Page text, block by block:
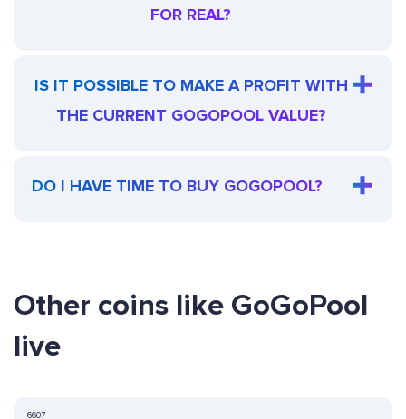
FOR REAL?
IS IT POSSIBLE TO MAKE A PROFIT WITH
THE CURRENT GOGOPOOL VALUE?
DO I HAVE TIME TO BUY GOGOPOOL?
Other coins like GoGoPool
live
6607